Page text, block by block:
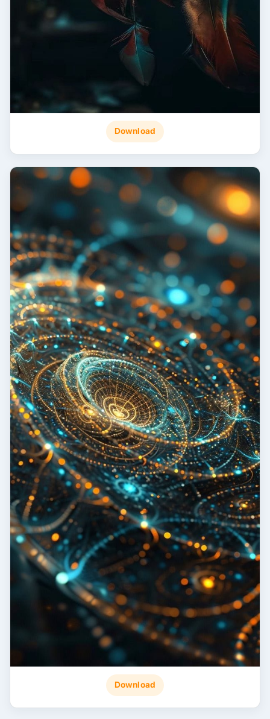
Download
Download